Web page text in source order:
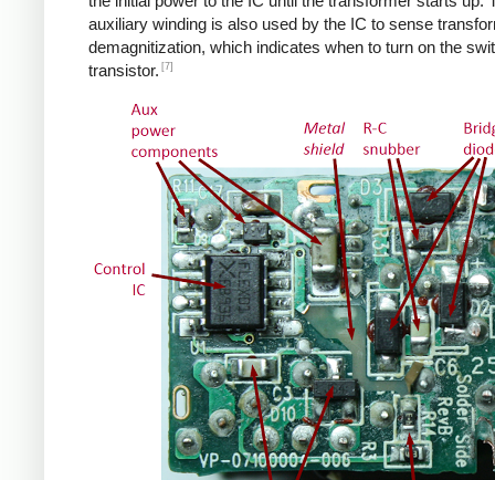
auxiliary winding is also used by the IC to sense
demagnitization, which indicates when to turn on the
transistor. [7]